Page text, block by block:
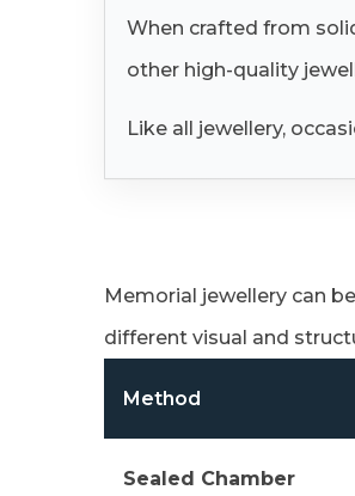
When crafted from
other high-quality
Like all jewellery,
Memorial jewellery can
different visual and
Method
Sealed Chamber